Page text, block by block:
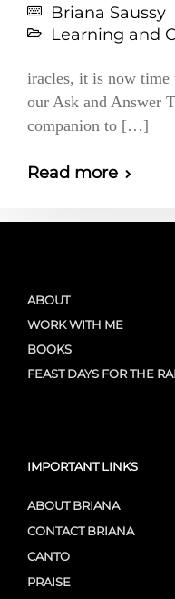
Briana Saussy
Learning and
iracles, it is now time
our Ask and Answer
companion to […]
Read more
ABOUT
WORK WITH ME
BOOKS
FEAST DAYS FOR THE
IMPORTANT LINKS
ABOUT BRIANA
CONTACT BRIANA
CANTO
PRAISE